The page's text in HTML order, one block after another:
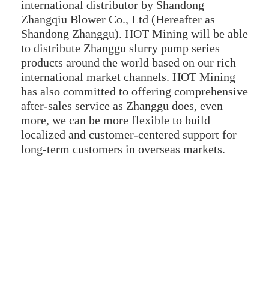
international distributor by Shandong
Zhangqiu Blower Co., Ltd (Hereafter as
Shandong Zhanggu). HOT Mining will be able
to distribute Zhanggu slurry pump series
products around the world based on our rich
international market channels. HOT Mining
has also committed to offering comprehensive
after-sales service as Zhanggu does, even
more, we can be more flexible to build
localized and customer-centered support for
long-term customers in overseas markets.